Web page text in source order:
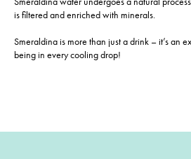
is filtered and enriched with minerals.
Smeraldina is more than just a drink – it’s an
being in every cooling drop!